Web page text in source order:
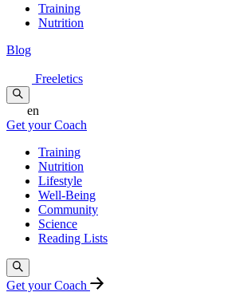
Training
Nutrition
Blog
Freeletics
en
Get your Coach
Training
Nutrition
Lifestyle
Well-Being
Community
Science
Reading Lists
Get your Coach